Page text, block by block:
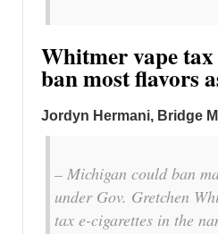
Whitmer vape
ban most flavors
Jordyn Hermani, Bridge
– Michigan could ban
under Gov. Gretchen
tax e-cigarettes in the